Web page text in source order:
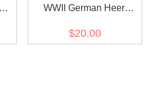
WWII German Heer
Shoulder Boards
$20.00